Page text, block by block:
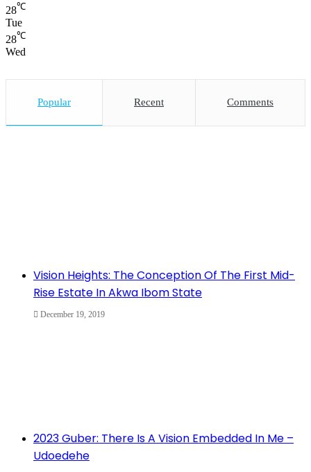
28℃
Tue
28℃
Wed
Popular Recent Comments
Vision Heights: The Conception Of The First Mid-
Rise Estate In Akwa Ibom State
December 19, 2019
2023 Guber: There Is A Vision Embedded In Me –
Udoedehe